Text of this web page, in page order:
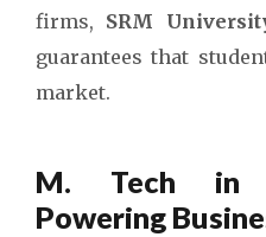
firms, SRM
guarantees that
market.
M. Tech in
Powering